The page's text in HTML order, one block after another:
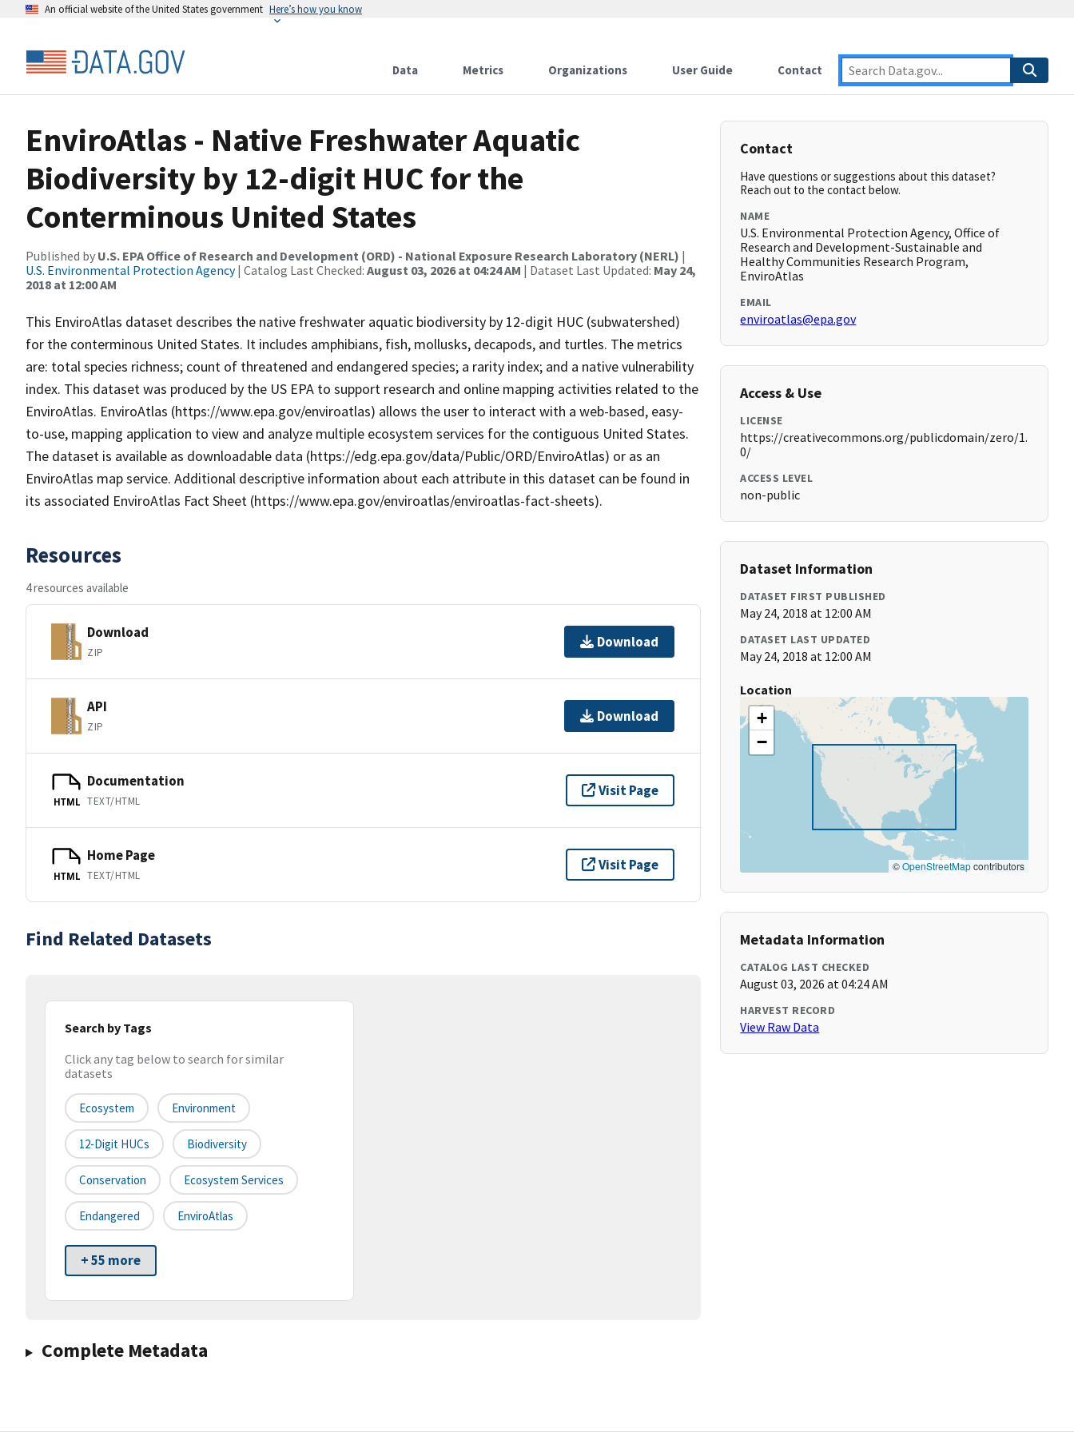
An official website of the United States government Here’s how you know
Data Metrics Organizations User Guide Contact
EnviroAtlas - Native Freshwater Aquatic
Biodiversity by 12-digit HUC for the
Conterminous United States
Published by U.S. EPA Office of Research and Development (ORD) - National Exposure Research Laboratory (NERL) |
U.S. Environmental Protection Agency| Catalog Last Checked: August 03, 2026 at 04:24 AM | Dataset Last Updated: May 24,
2018 at 12:00 AM
This EnviroAtlas dataset describes the native freshwater aquatic biodiversity by 12-digit HUC (subwatershed)
for the conterminous United States. It includes amphibians, fish, mollusks, decapods, and turtles. The metrics
are: total species richness; count of threatened and endangered species; a rarity index; and a native vulnerability
index. This dataset was produced by the US EPA to support research and online mapping activities related to the
EnviroAtlas. EnviroAtlas (https://www.epa.gov/enviroatlas) allows the user to interact with a web-based, easy-
to-use, mapping application to view and analyze multiple ecosystem services for the contiguous United States.
The dataset is available as downloadable data (https://edg.epa.gov/data/Public/ORD/EnviroAtlas) or as an
EnviroAtlas map service. Additional descriptive information about each attribute in this dataset can be found in
its associated EnviroAtlas Fact Sheet (https://www.epa.gov/enviroatlas/enviroatlas-fact-sheets).
Resources
4 resources available
Download
ZIP
Download
API
ZIP
Download
HTML
Documentation
TEXT/HTML
Visit Page
HTML
Home Page
TEXT/HTML
Visit Page
Find Related Datasets
Search by Tags
Click any tag below to search for similar
datasets
Ecosystem Environment
12-Digit HUCs Biodiversity
Conservation Ecosystem Services
Endangered EnviroAtlas
+ 55 more
Complete Metadata
Contact
Have questions or suggestions about this dataset?
Reach out to the contact below.
NAME
U.S. Environmental Protection Agency, Office of
Research and Development-Sustainable and
Healthy Communities Research Program,
EnviroAtlas
EMAIL
enviroatlas@epa.gov
Access & Use
LICENSE
https://creativecommons.org/publicdomain/zero/1.
0/
ACCESS LEVEL
non-public
Dataset Information
DATASET FIRST PUBLISHED
May 24, 2018 at 12:00 AM
DATASET LAST UPDATED
May 24, 2018 at 12:00 AM
Location
+
−
©OpenStreetMapcontributors
Metadata Information
CATALOG LAST CHECKED
August 03, 2026 at 04:24 AM
HARVEST RECORD
View Raw Data